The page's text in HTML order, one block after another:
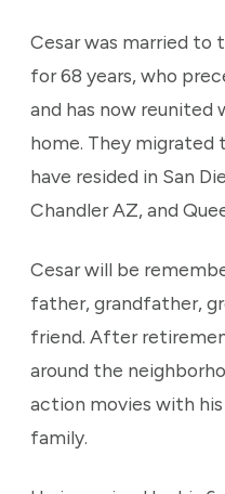
Cesar was married to
for 68 years, who
and has now reunited
home. They migrated
have resided in San
Chandler AZ, and
Cesar will be
father, grandfather,
friend. After
around the
action movies with
family.